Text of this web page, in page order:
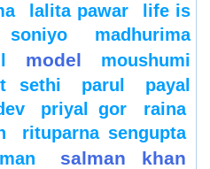
lalita pawar
life is
madhurima
model
moushumi
sethi parul
payal
priyal gor
raina
rituparna sengupta
salman khan